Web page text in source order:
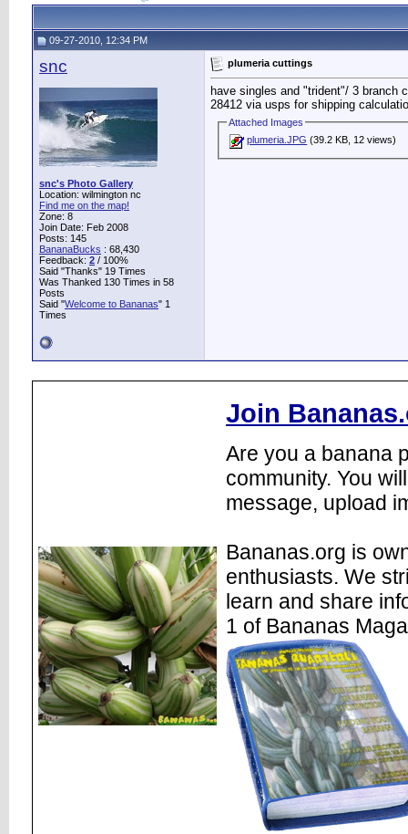
09-27-2010, 12:34 PM
snc
snc's Photo Gallery
Location: wilmington nc
Find me on the map!
Zone: 8
Join Date: Feb 2008
Posts: 145
BananaBucks : 68,430
Feedback: 2 / 100%
Said "Thanks" 19 Times
Was Thanked 130 Times in 58
Posts
Said "Welcome to Bananas" 1
Times
plumeria cuttings
have singles and "trident"/ 3 branch
28412 via usps for shipping
Attached Images
plumeria.JPG (39.2 KB, 12 views)
Join
Are you a banana
community. You
message, upload
Bananas.org is
enthusiasts. We
learn and share
1 of Bananas